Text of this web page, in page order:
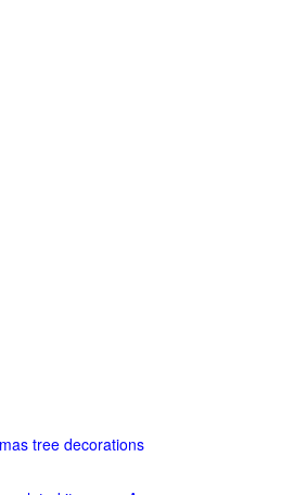
tree decorations